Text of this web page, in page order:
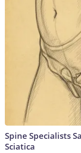
Spine Specialists
Sciatica